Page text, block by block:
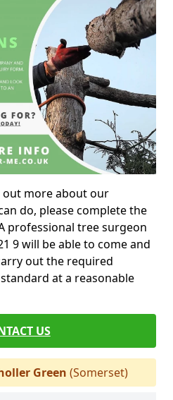
more about our
do, please complete the
professional tree surgeon
9 will be able to come and
out the required
at a reasonable
US
Green (Somerset)